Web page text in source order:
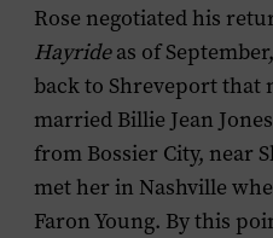
Rose negotiated his
Hayrideas of
back to Shreveport that
married Billie Jean
from Bossier City, near
met her in Nashville
Faron Young. By this